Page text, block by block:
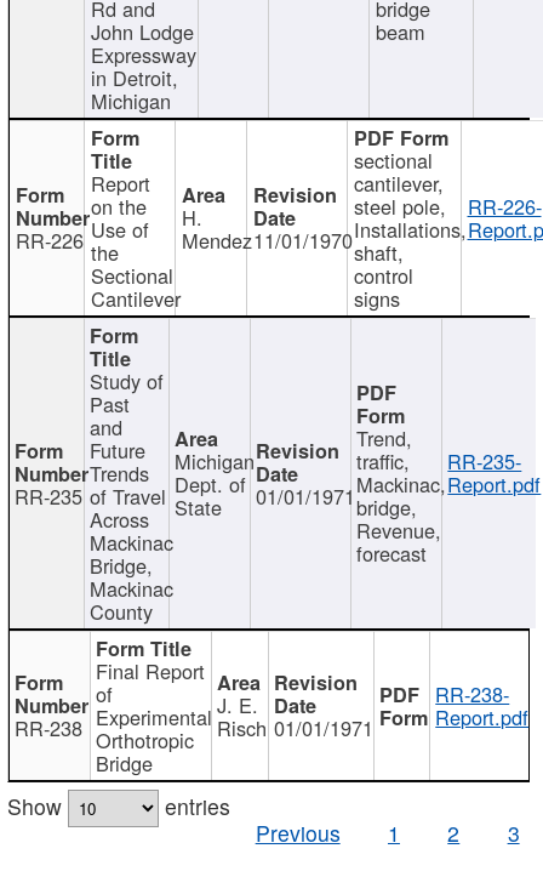
Rd and
John Lodge
Expressway
in Detroit,
Michigan
bridge
beam
RR-226
Report
on the
Use of
the
Sectional
Cantilever
H.
Mendez11/01/1970
sectional
cantilever,
steel pole,
Installations,
shaft,
control
signs
RR-226-
RR-235
Study of
Past
and
Future
Trends
of Travel
Across
Mackinac
Bridge,
Mackinac
County
Michigan
Dept. of
State 01/01/1971
Trend,
traffic,
Mackinac,
bridge,
Revenue,
forecast
RR-235-
Report.pdf
RR-238
Final Report
of
Experimental
Orthotropic
Bridge
J. E.
Risch 01/01/1971
RR-238-
Report.pdf
Show
entries
Previous
1 2 3